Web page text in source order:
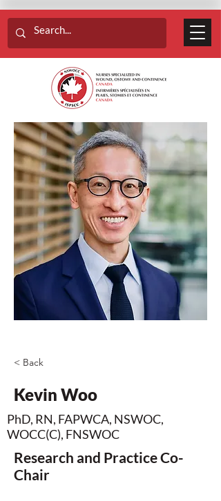
< Back
Kevin Woo
PhD, RN, FAPWCA, NSWOC,
WOCC(C), FNSWOC
Research and Practice Co-
Chair